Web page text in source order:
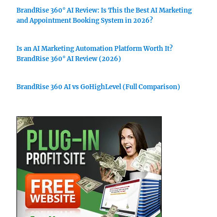
BrandRise 360° AI Review: Is This the Best AI Marketing
and Appointment Booking System in 2026?
Is an AI Marketing Automation Platform Worth It?
BrandRise 360° AI Review (2026)
BrandRise 360 AI vs GoHighLevel (Full Comparison)